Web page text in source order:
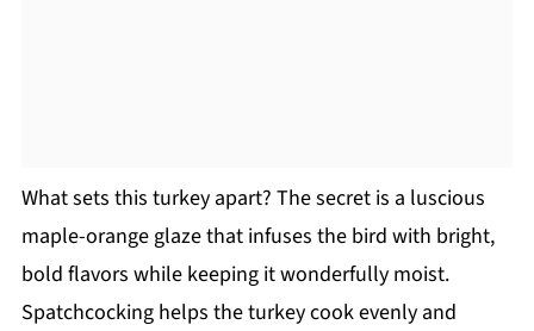
What sets this turkey apart? The secret is a luscious
maple-orange glaze that infuses the bird with bright,
bold flavors while keeping it wonderfully moist.
Spatchcocking helps the turkey cook evenly and